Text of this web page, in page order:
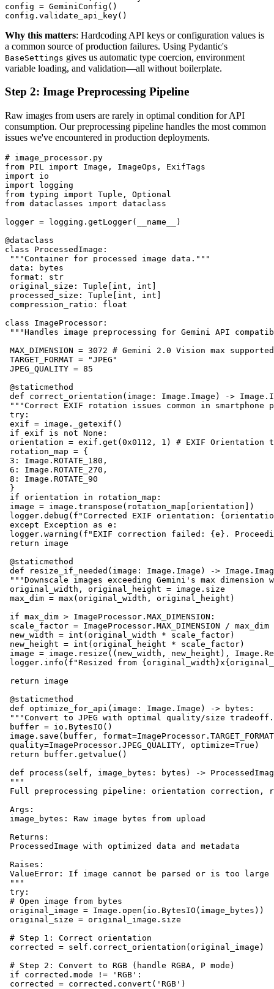
config = GeminiConfig()
Why this matters: Hardcoding API keys or configuration values is
a common source of production failures. Using Pydantic's
BaseSettings gives us automatic type coercion, environment
variable loading, and validation—all without boilerplate.
Step 2: Image Preprocessing Pipeline
Raw images from users are rarely in optimal condition for API
consumption. Our preprocessing pipeline handles the most common
issues we've encountered in production deployments.
# image_processor.py
from PIL import Image, ImageOps, ExifTags
import io
import logging
from typing import Tuple, Optional
from dataclasses import dataclass
logger = logging.getLogger(__name__)
@dataclass
class ProcessedImage:
"""Container for processed image data."""
data: bytes
format: str
original_size: Tuple[int, int]
processed_size: Tuple[int, int]
compression_ratio: float
class ImageProcessor:
"""Handles image preprocessing for Gemini API
MAX_DIMENSION = 3072 # Gemini 2.0 Vision max
TARGET_FORMAT = "JPEG"
JPEG_QUALITY = 85
@staticmethod
def correct_orientation(image: Image.Image) ->
"""Correct EXIF rotation issues common in smartphone
try:
exif = image._getexif()
if exif is not None:
orientation = exif.get(0x0112, 1) # EXIF Orientation
rotation_map = {
3: Image.ROTATE_180,
6: Image.ROTATE_270,
8: Image.ROTATE_90
}
if orientation in rotation_map:
image = image.transpose(rotation_map[orientation])
logger.debug(f"Corrected EXIF orientation:
except Exception as e:
logger.warning(f"EXIF correction failed: {e}.
return image
@staticmethod
def resize_if_needed(image: Image.Image) ->
"""Downscale images exceeding Gemini's max
original_width, original_height = image.size
max_dim = max(original_width, original_height)
if max_dim > ImageProcessor.MAX_DIMENSION:
scale_factor = ImageProcessor.MAX_DIMENSION / max_dim
new_width = int(original_width * scale_factor)
new_height = int(original_height * scale_factor)
image = image.resize((new_width, new_height),
logger.info(f"Resized from
return image
@staticmethod
def optimize_for_api(image: Image.Image) -> bytes:
"""Convert to JPEG with optimal quality/size
buffer = io.BytesIO()
image.save(buffer,
quality=ImageProcessor.JPEG_QUALITY, optimize=True)
return buffer.getvalue()
def process(self, image_bytes: bytes) ->
"""
Full preprocessing pipeline: orientation correction,
Args:
image_bytes: Raw image bytes from upload
Returns:
ProcessedImage with optimized data and metadata
Raises:
ValueError: If image cannot be parsed or is too large
"""
try:
# Open image from bytes
original_image = Image.open(io.BytesIO(image_bytes))
original_size = original_image.size
# Step 1: Correct orientation
corrected = self.correct_orientation(original_image)
# Step 2: Convert to RGB (handle RGBA, P mode)
if corrected.mode != 'RGB':
corrected = corrected.convert('RGB')